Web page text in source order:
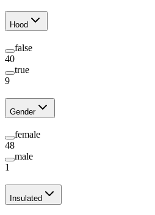
Hood
false
40
true
9
Gender
female
48
male
1
Insulated